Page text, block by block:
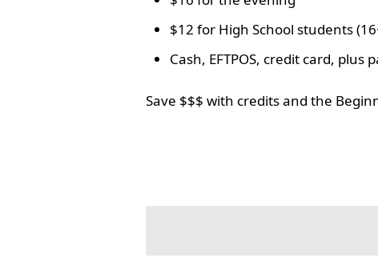
$12 for High School students
Cash, EFTPOS, credit card,
Save $$$ with credits and the